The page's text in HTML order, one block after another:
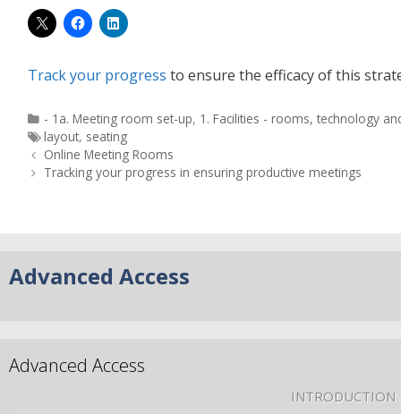
Track your progress to ensure the efficacy of this
- 1a. Meeting room set-up, 1. Facilities - rooms, technology
layout, seating
Online Meeting Rooms
Tracking your progress in ensuring productive meetings
Advanced Access
Advanced Access
INTRODUCTION